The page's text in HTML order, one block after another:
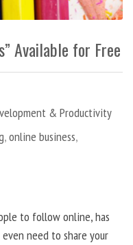
Available for Free
& Productivity
,online business,
to follow online, has
need to share your